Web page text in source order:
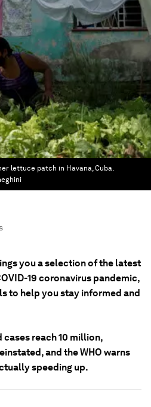
lettuce patch in Havana, Cuba.
you a selection of the latest
19 coronavirus pandemic,
to help you stay informed and
reach 10 million,
and the WHO warns
speeding up.